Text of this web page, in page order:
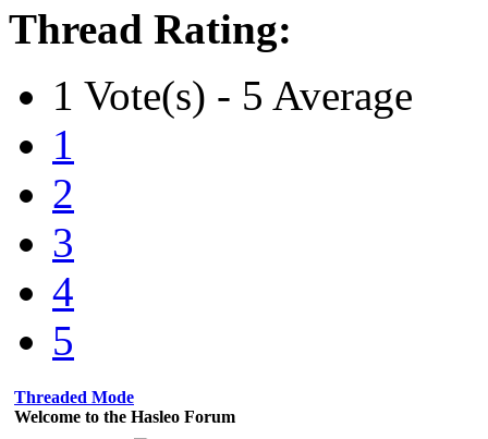
Thread Rating:
1 Vote(s) - 5 Average
1
2
3
4
5
Threaded Mode
Welcome to the Hasleo Forum